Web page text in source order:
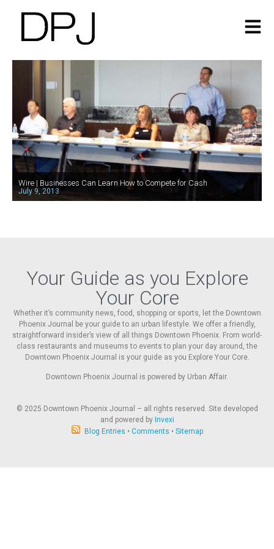
Wire | Businesses Can Learn How to Compete for Cash
July 9, 2013
Your Guide as you Explore
Your Core
Whether it’s community news, food, shopping or sports, let the Downtown
Phoenix Journal be your guide to an urban lifestyle. We offer a friendly,
straightforward insider’s view of all things Downtown Phoenix. From world-
class restaurants and museums to events to plan your day around, the
Downtown Phoenix Journal is your guide as you Explore Your Core.
Downtown Phoenix Journal is powered by Urban Affair.
© 2025 Downtown Phoenix Journal – all rights reserved. Site developed
and powered by Invexi
Blog Entries • Comments • Sitemap